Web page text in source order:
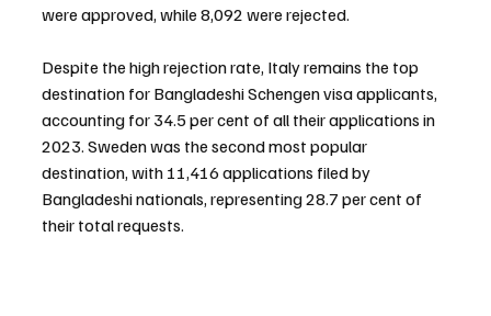
were approved, while 8,092 were rejected.
Despite the high rejection rate, Italy remains the top
destination for Bangladeshi Schengen visa applicants,
accounting for 34.5 per cent of all their applications in
2023. Sweden was the second most popular
destination, with 11,416 applications filed by
Bangladeshi nationals, representing 28.7 per cent of
their total requests.